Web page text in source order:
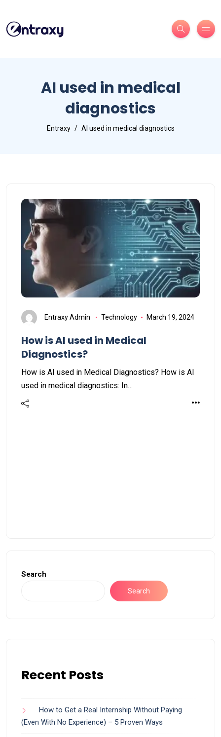
AI used in medical
diagnostics
Entraxy AI used in medical diagnostics
Entraxy Admin Technology March 19, 2024
How is AI used in Medical
Diagnostics?
How is AI used in Medical Diagnostics? How is AI
used in medical diagnostics: In…
Search
Search
Recent Posts
How to Get a Real Internship Without Paying
(Even With No Experience) – 5 Proven Ways